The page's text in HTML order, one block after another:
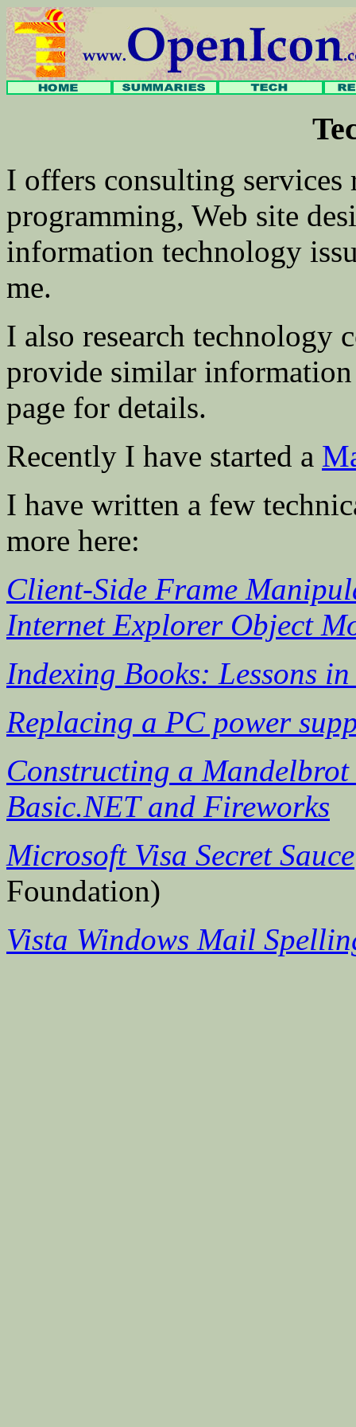
I offers consulting services
programming, Web site
information technology
me.
I also research technology
provide similar
page for details.
Recently I have started a
I have written a few
more here:
Client-Side Frame
Internet Explorer Object
Indexing Books: Lessons
Replacing a PC power
Constructing a
Basic.NET and Fireworks
Microsoft Visa Secret Sauce
Foundation)
Vista Windows Mail